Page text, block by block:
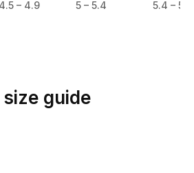
4.5 – 4.9 5 – 5.4 5.4 – 5.8
guide